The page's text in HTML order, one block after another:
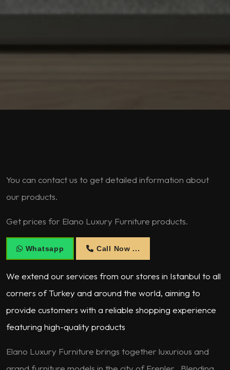
You can contact us to get detailed information about
our products.
Get prices for Elano Luxury Furniture products.
Whatsapp Call Now ...
We extend our services from our stores in Istanbul to all
corners of Turkey and around the world, aiming to
provide customers with a reliable shopping experience
featuring high-quality products
Elano Luxury Furniture brings together luxurious and